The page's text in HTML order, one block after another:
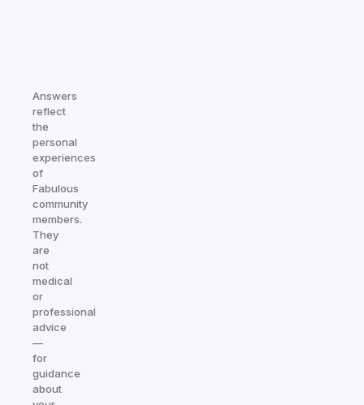
Answers
reflect
the
personal
experiences
of
Fabulous
community
members.
They
are
not
medical
or
professional
advice
—
for
guidance
about